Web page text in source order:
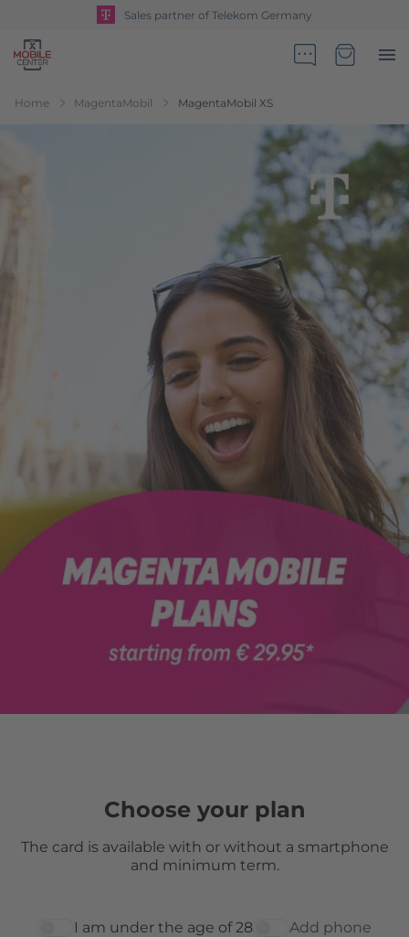
Sales partner of Telekom Germany
Go to Home Page
Home MagentaMobil MagentaMobil XS
Choose your plan
The card is available with or without a smartphone
and minimum term.
I am under the age of 28 Add phone